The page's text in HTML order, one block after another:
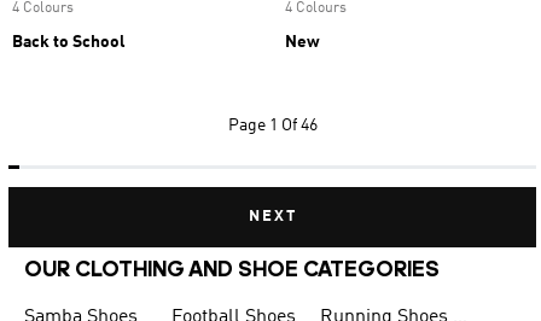
4 Colours
Back to School
4 Colours
New
Page 1 Of 46
NEXT
OUR CLOTHING AND SHOE CATEGORIES